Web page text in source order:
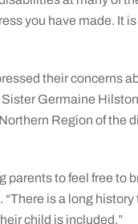
you have made. It
their concerns
Germaine
Region of the
parents to feel free to
is a long
child is included.”